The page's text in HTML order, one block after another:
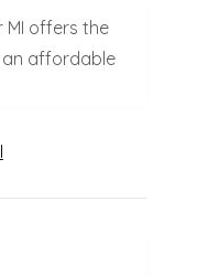
MI offers the
an affordable